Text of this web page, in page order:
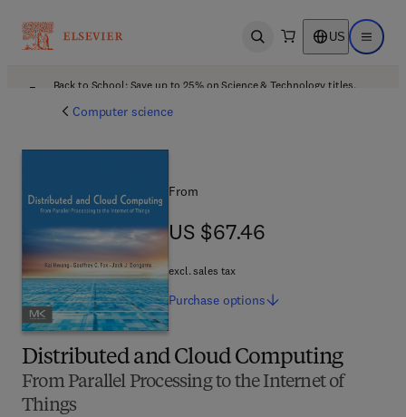
Open search US Open
Back to School: Save up to 25% on Science & Technology titles.
Computer science
Distributed and Cloud Computing
From Parallel Processing to the Internet of
Things
From
US $67.46
US $67.46
excl. sales tax
Purchase options